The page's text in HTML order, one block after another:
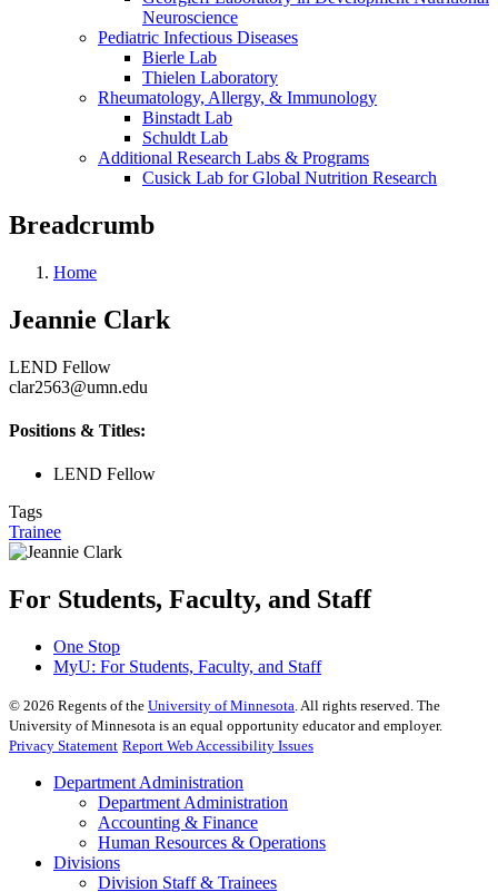
Neuroscience
Pediatric Infectious Diseases
Bierle Lab
Thielen Laboratory
Rheumatology, Allergy, & Immunology
Binstadt Lab
Schuldt Lab
Additional Research Labs & Programs
Cusick Lab for Global Nutrition Research
Breadcrumb
Home
Jeannie Clark
LEND Fellow
clar2563@umn.edu
Positions & Titles:
LEND Fellow
Tags
Trainee
For Students, Faculty, and Staff
One Stop
MyU: For Students, Faculty, and Staff
© 2026 Regents of the University of Minnesota . All rights reserved. The
University of Minnesota is an equal opportunity educator and employer.
Privacy Statement Report Web Accessibility Issues
Department Administration
Department Administration
Accounting & Finance
Human Resources & Operations
Divisions
Division Staff & Trainees